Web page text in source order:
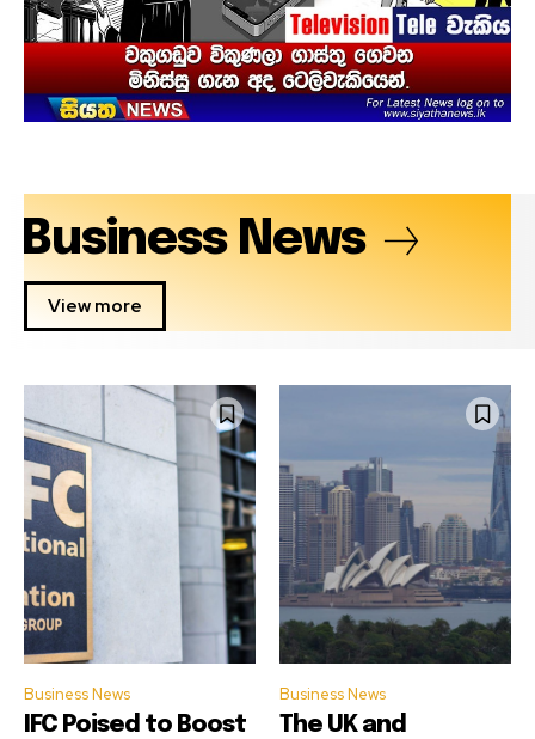
Business News
View more
Business News
IFC Poised to Boost
Business News
The UK and